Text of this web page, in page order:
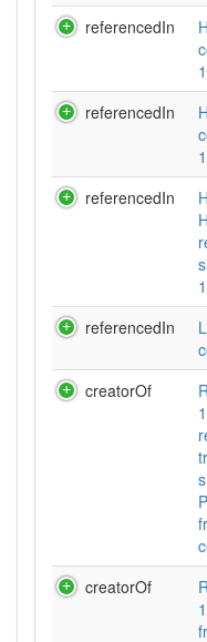
referencedIn
referencedIn
referencedIn
referencedIn
creatorOf
creatorOf